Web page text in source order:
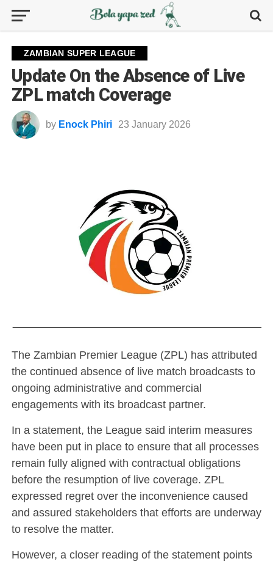
ZAMBIAN SUPER LEAGUE
Update On the Absence of Live
ZPL match Coverage
by Enock Phiri 23 January 2026
The Zambian Premier League (ZPL) has attributed
the continued absence of live match broadcasts to
ongoing administrative and commercial
engagements with its broadcast partner.
In a statement, the League said interim measures
have been put in place to ensure that all processes
remain fully aligned with contractual obligations
before the resumption of live coverage. ZPL
expressed regret over the inconvenience caused
and assured stakeholders that efforts are underway
to resolve the matter.
However, a closer reading of the statement points